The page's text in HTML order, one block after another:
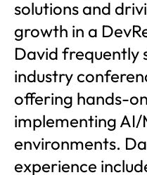
solutions and
growth in a
David frequently
industry
offering hands-
implementing AI/
environments.
experience